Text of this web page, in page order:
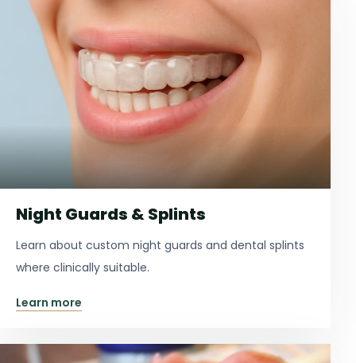
Night Guards & Splints
Learn about custom night guards and dental splints
where clinically suitable.
Learn more